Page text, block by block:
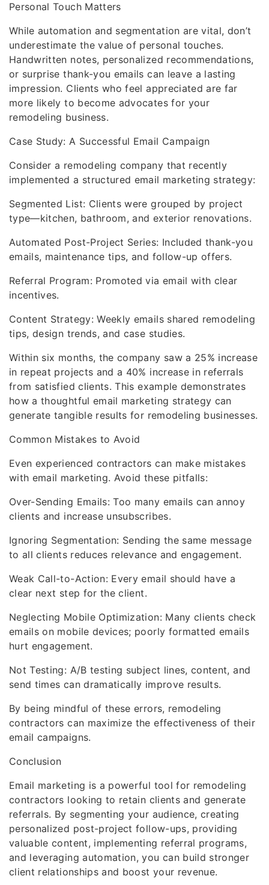
Personal Touch Matters
While automation and segmentation are vital, don’t
underestimate the value of personal touches.
Handwritten notes, personalized recommendations,
or surprise thank-you emails can leave a lasting
impression. Clients who feel appreciated are far
more likely to become advocates for your
remodeling business.
Case Study: A Successful Email Campaign
Consider a remodeling company that recently
implemented a structured email marketing strategy:
Segmented List: Clients were grouped by project
type—kitchen, bathroom, and exterior renovations.
Automated Post-Project Series: Included thank-you
emails, maintenance tips, and follow-up offers.
Referral Program: Promoted via email with clear
incentives.
Content Strategy: Weekly emails shared remodeling
tips, design trends, and case studies.
Within six months, the company saw a 25% increase
in repeat projects and a 40% increase in referrals
from satisfied clients. This example demonstrates
how a thoughtful email marketing strategy can
generate tangible results for remodeling businesses.
Common Mistakes to Avoid
Even experienced contractors can make mistakes
with email marketing. Avoid these pitfalls:
Over-Sending Emails: Too many emails can annoy
clients and increase unsubscribes.
Ignoring Segmentation: Sending the same message
to all clients reduces relevance and engagement.
Weak Call-to-Action: Every email should have a
clear next step for the client.
Neglecting Mobile Optimization: Many clients check
emails on mobile devices; poorly formatted emails
hurt engagement.
Not Testing: A/B testing subject lines, content, and
send times can dramatically improve results.
By being mindful of these errors, remodeling
contractors can maximize the effectiveness of their
email campaigns.
Conclusion
Email marketing is a powerful tool for remodeling
contractors looking to retain clients and generate
referrals. By segmenting your audience, creating
personalized post-project follow-ups, providing
valuable content, implementing referral programs,
and leveraging automation, you can build stronger
client relationships and boost your revenue.